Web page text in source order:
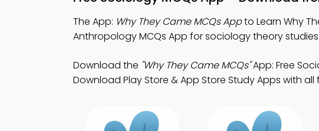
The App: Why They Came MCQs Appto Learn Why
Anthropology MCQs App for sociology theory studies.
Download the "Why They Came MCQs"App: Free
Download Play Store & App Store Study Apps with